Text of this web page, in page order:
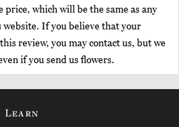
which will be the same as any
website. If you believe that your
review, you may contact us, but we
if you send us flowers.
Learn